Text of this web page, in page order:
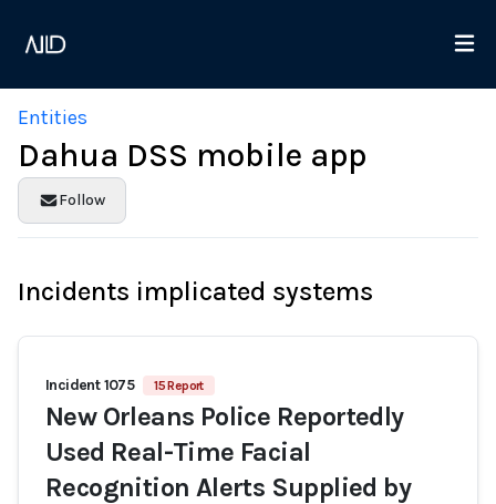
Entities
Dahua DSS mobile app
Follow
Incidents implicated systems
Incident 1075 15 Report
New Orleans Police Reportedly
Used Real-Time Facial
Recognition Alerts Supplied by